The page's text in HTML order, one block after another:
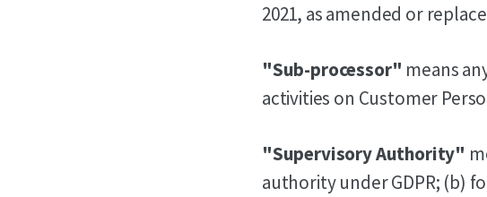
2021, as amended or
"Sub-processor" means
activities on Customer
"Supervisory Authority"
authority under GDPR; (b)